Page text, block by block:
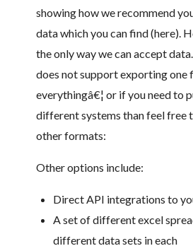
showing how we recommend
data which you can find (here).
the only way we can accept
does not support exporting one
everythingâ€¦ or if you need to
different systems than feel free
other formats:
Other options include:
Direct API integrations to
A set of different excel
different data sets in each